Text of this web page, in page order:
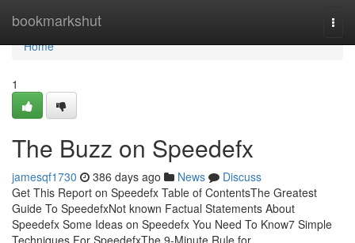
bookmarkshut
Home
Home
1
The Buzz on Speedefx
jamesqf1730 386 days ago News
Discuss
Get This Report on Speedefx Table of ContentsThe Greatest
Guide To SpeedefxNot known Factual Statements About
Speedefx Some Ideas on Speedefx You Need To Know7 Simple
Techniques For SpeedefxThe 9-Minute Rule for